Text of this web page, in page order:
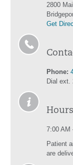
2800
Get
Phone:
Dial ext.
Hours
7:00 AM
Patient
are